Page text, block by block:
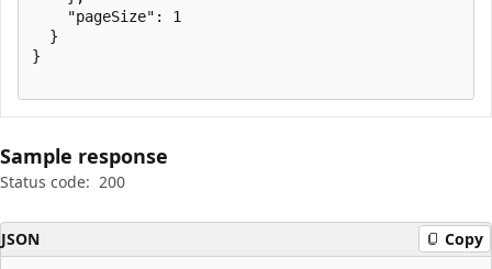
    "pageSize": 1
  }
}
Sample response
Status code: 200
JSON Copy